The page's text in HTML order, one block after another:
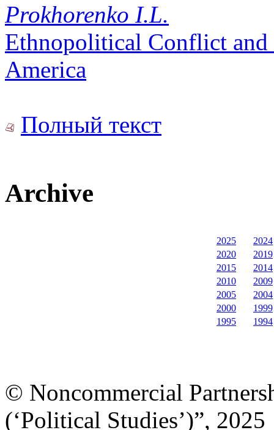
Prokhorenko I.L.
Ethnopolitical Conflict
America
Полный текст
Archive
2025
2024
2020
2019
2015
2014
2010
2009
2005
2004
2000
1999
1995
1994
© Noncommercial
(‘Political Studies’)”, 2025